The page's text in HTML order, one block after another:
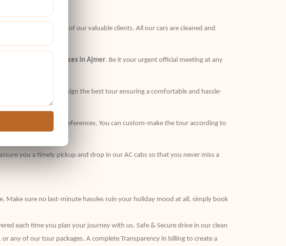
and safety of our valuable clients. All our cars are cleaned and
last-minute taxi services in Ajmer. Be it your urgent official meeting at any
your cab easily.
with us. They design the best tour ensuring a comfortable and hassle-
varied tastes or preferences. You can custom-make the tour according to
you a timely pickup and drop in our AC cabs so that you never miss a
Make sure no last-minute hassles ruin your holiday mood at all, simply book
each time you plan your journey with us. Safe & Secure drive in our clean
any of our tour packages. A complete Transparency in billing to create a